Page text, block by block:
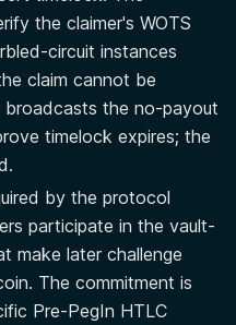
the claimer's WOTS
circuit instances
claim cannot be
the no-payout
timelock expires; the
by the protocol
participate in the vault-
make later challenge
The commitment is
Pre-PegIn HTLC